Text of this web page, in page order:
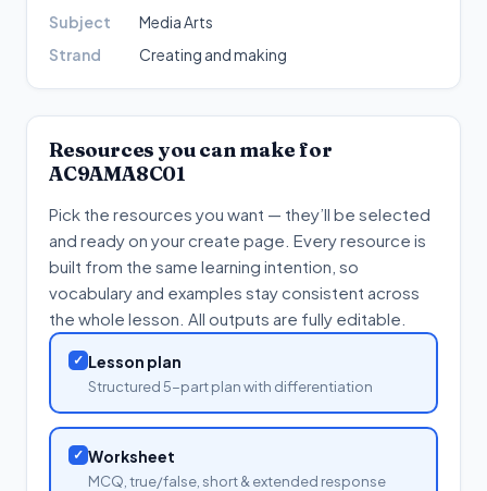
Subject
Media Arts
Strand
Creating and making
Resources you can make for
AC9AMA8C01
Pick the resources you want — they’ll be selected
and ready on your create page. Every resource is
built from the same learning intention, so
vocabulary and examples stay consistent across
the whole lesson. All outputs are fully editable.
✓ Lesson plan
Structured 5-part plan with differentiation
✓ Worksheet
MCQ, true/false, short & extended response